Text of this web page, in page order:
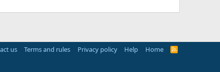
us Terms and rules Privacy policy Help Home
R